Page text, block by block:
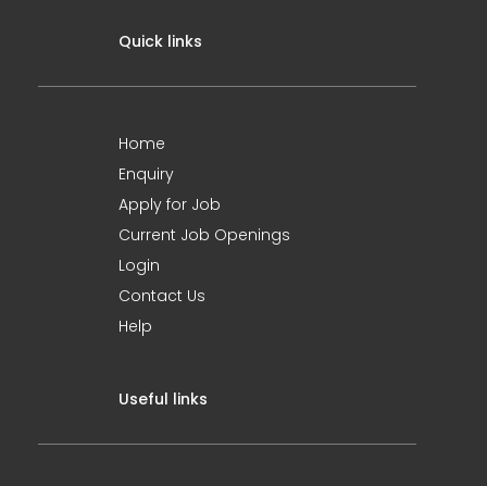
Quick links
Home
Enquiry
Apply for Job
Current Job Openings
Login
Contact Us
Help
Useful links